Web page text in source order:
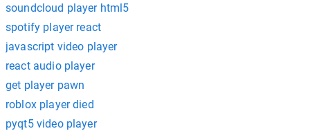
soundcloud player html5
spotify player react
javascript video player
react audio player
get player pawn
roblox player died
pyqt5 video player